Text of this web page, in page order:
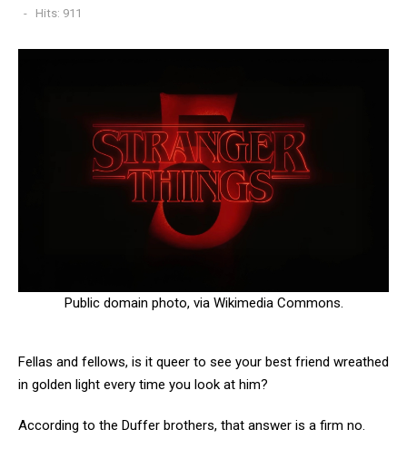
Hits: 911
Public domain photo, via Wikimedia Commons.
Fellas and fellows, is it queer to see your best friend wreathed
in golden light every time you look at him?
According to the Duffer brothers, that answer is a firm no.